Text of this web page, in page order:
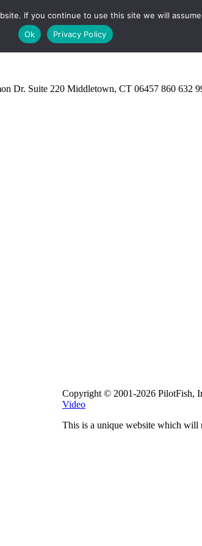
Dr. Suite 220 Middletown, CT 06457 860 632
Copyright © 2001-2026 PilotFish,
Video
This is a unique website which will
If you continue to use this site we will
Ok
Privacy Policy